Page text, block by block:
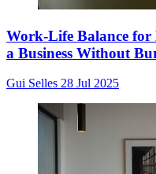
Work-Life Balance
a Business Without
Gui Selles 28 Jul 2025